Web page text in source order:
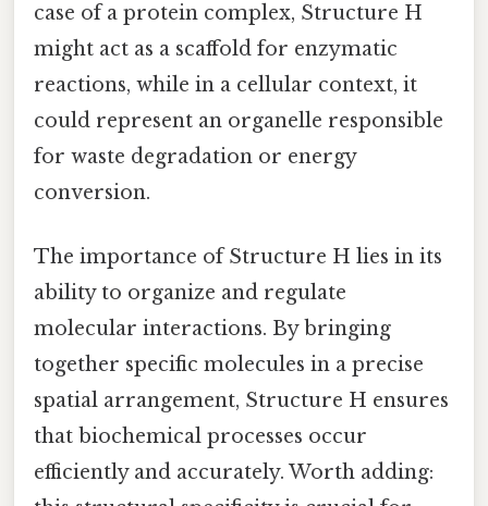
case of a protein complex, Structure H
might act as a scaffold for enzymatic
reactions, while in a cellular context, it
could represent an organelle responsible
for waste degradation or energy
conversion.
The importance of Structure H lies in its
ability to organize and regulate
molecular interactions. By bringing
together specific molecules in a precise
spatial arrangement, Structure H ensures
that biochemical processes occur
efficiently and accurately. Worth adding: